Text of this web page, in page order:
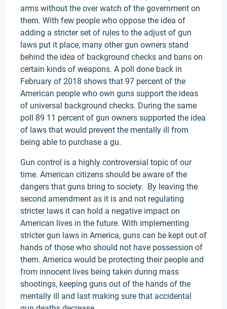
arms without the over watch of the government on
them. With few people who oppose the idea of
adding a stricter set of rules to the adjust of gun
laws put it place, many other gun owners stand
behind the idea of background checks and bans on
certain kinds of weapons. A poll done back in
February of 2018 shows that 97 percent of the
American people who own guns support the ideas
of universal background checks. During the same
poll 89 11 percent of gun owners supported the idea
of laws that would prevent the mentally ill from
being able to purchase a gu.
Gun control is a highly controversial topic of our
time. American citizens should be aware of the
dangers that guns bring to society. By leaving the
second amendment as it is and not regulating
stricter laws it can hold a negative impact on
American lives in the future. With implementing
stricter gun laws in America, guns can be kept out of
hands of those who should not have possession of
them. America would be protecting their people and
from innocent lives being taken during mass
shootings, keeping guns out of the hands of the
mentally ill and last making sure that accidental